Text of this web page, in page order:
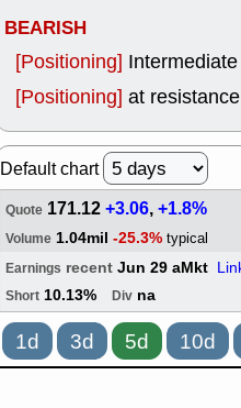
BEARISH
[Positioning]
[Positioning] at resistance
Default chart
Quote 171.12+3.06,+1.8%
Volume 1.04mil -25.3% typical
Earnings recent Jun 29 aMkt
Short 10.13% Div na
1d 3d 5d 10d